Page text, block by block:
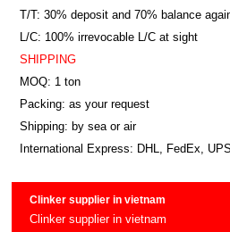
Clinker supplier in vietnam
Clinker supplier in vietnam
T/T: 30% deposit and 70% balance
L/C: 100% irrevocable L/C at sight
SHIPPING
MOQ: 1 ton
Packing: as your request
Shipping: by sea or air
International Express: DHL, FedEx,